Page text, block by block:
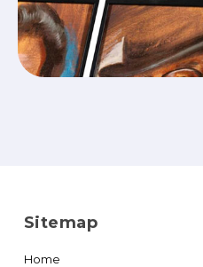
Sitemap
Home